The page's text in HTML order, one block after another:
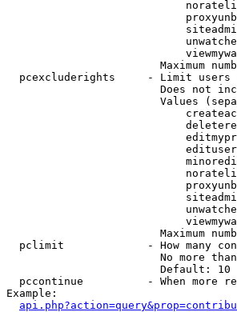
Maximum
pcexcluderights     - Limit
Does not
Values
Maximum
pclimit             - How many
No more
                        Default: 10
pccontinue          - When more
Example: